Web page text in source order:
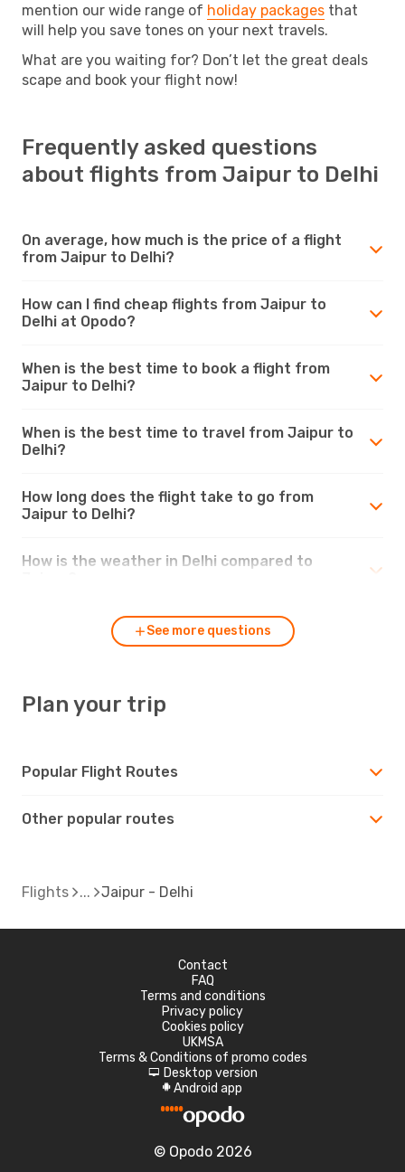
mention our wide range of holiday packages that
will help you save tones on your next travels.
What are you waiting for? Don’t let the great deals
scape and book your flight now!
Frequently asked questions
about flights from Jaipur to Delhi
On average, how much is the price of a flight
from Jaipur to Delhi?
How can I find cheap flights from Jaipur to
Delhi at Opodo?
When is the best time to book a flight from
Jaipur to Delhi?
When is the best time to travel from Jaipur to
Delhi?
How long does the flight take to go from
Jaipur to Delhi?
How is the weather in Delhi compared to
See more questions
Plan your trip
Popular Flight Routes
Other popular routes
Flights Jaipur - Delhi
Contact
FAQ
Terms and conditions
Privacy policy
Cookies policy
UKMSA
Terms & Conditions of promo codes
d Desktop version
A Android app
© Opodo 2026